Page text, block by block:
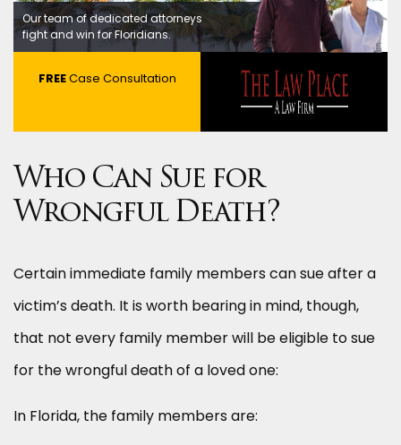
Our team of dedicated attorneys
fight and win for Floridians.
FREECase Consultation
Who Can Sue for
Wrongful Death?
Certain immediate family members can sue after a
victim’s death. It is worth bearing in mind, though,
that not every family member will be eligible to sue
for the wrongful death of a loved one:
In Florida, the family members are: